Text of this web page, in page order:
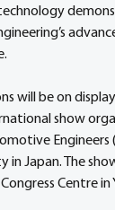
will be on
show
Engineers
in Japan. The
Centre in